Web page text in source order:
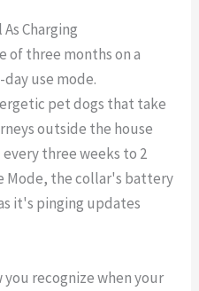
Charging
of three months on a
use mode.
pet dogs that take
outside the house
three weeks to 2
Mode, the collar's battery
it's pinging updates
recognize when your